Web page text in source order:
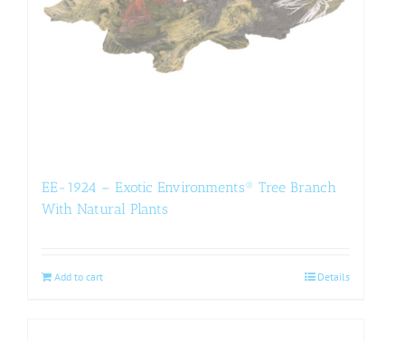
EE-1924 – Exotic Environments® Tree Branch
With Natural Plants
Add to cart Details